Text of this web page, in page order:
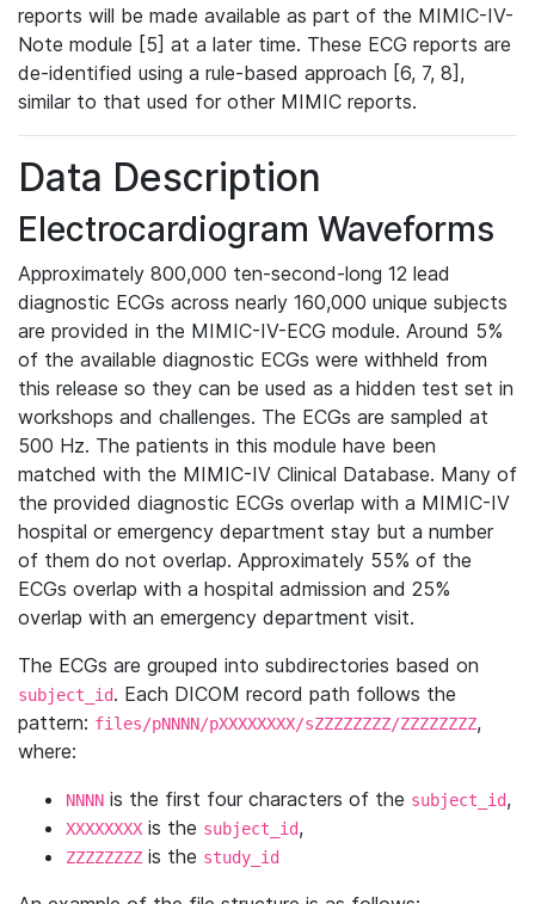
reports will be made available as part of the MIMIC-IV-
Note module [5] at a later time. These ECG reports are
de-identified using a rule-based approach [6, 7, 8],
similar to that used for other MIMIC reports.
Data Description
Electrocardiogram Waveforms
Approximately 800,000 ten-second-long 12 lead
diagnostic ECGs across nearly 160,000 unique subjects
are provided in the MIMIC-IV-ECG module. Around 5%
of the available diagnostic ECGs were withheld from
this release so they can be used as a hidden test set in
workshops and challenges. The ECGs are sampled at
500 Hz. The patients in this module have been
matched with the MIMIC-IV Clinical Database. Many of
the provided diagnostic ECGs overlap with a MIMIC-IV
hospital or emergency department stay but a number
of them do not overlap. Approximately 55% of the
ECGs overlap with a hospital admission and 25%
overlap with an emergency department visit.
The ECGs are grouped into subdirectories based on
subject_id. Each DICOM record path follows the
pattern: files/pNNNN/pXXXXXXXX/sZZZZZZZZ/ZZZZZZZZ,
where:
NNNN is the first four characters of the subject_id,
XXXXXXXX is the subject_id,
ZZZZZZZZ is the study_id